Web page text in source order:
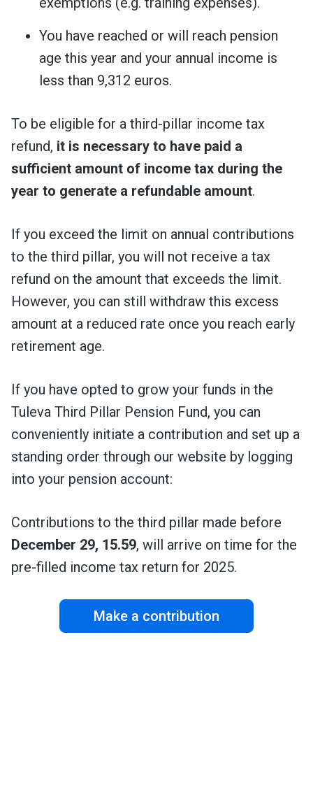
You have reached or will reach pension
age this year and your annual income is
less than 9,312 euros.
To be eligible for a third-pillar income tax
refund, it is necessary to have paid a
sufficient amount of income tax during the
year to generate a refundable amount.
If you exceed the limit on annual contributions
to the third pillar, you will not receive a tax
refund on the amount that exceeds the limit.
However, you can still withdraw this excess
amount at a reduced rate once you reach early
retirement age.
If you have opted to grow your funds in the
Tuleva Third Pillar Pension Fund, you can
conveniently initiate a contribution and set up a
standing order through our website by logging
into your pension account:
Contributions to the third pillar made before
December 29, 15.59, will arrive on time for the
pre-filled income tax return for 2025.
Make a contribution